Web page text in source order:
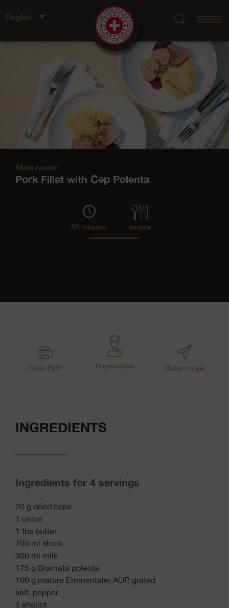
English
Main course
Pork Fillet with Cep Polenta
80 minutes simple
Print PDF Preparation Share recipe
INGREDIENTS
Ingredients for 4 servings
20 g dried ceps
1 onion
1 tbs butter
700 ml stock
300 ml milk
175 g Bramata polenta
100 g mature Emmentaler AOP, grated
salt, pepper
1 shallot